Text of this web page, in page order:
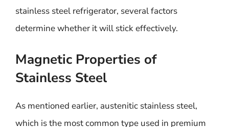
stainless steel refrigerator, several factors
determine whether it will stick effectively.
Magnetic Properties of
Stainless Steel
As mentioned earlier, austenitic stainless steel,
which is the most common type used in premium